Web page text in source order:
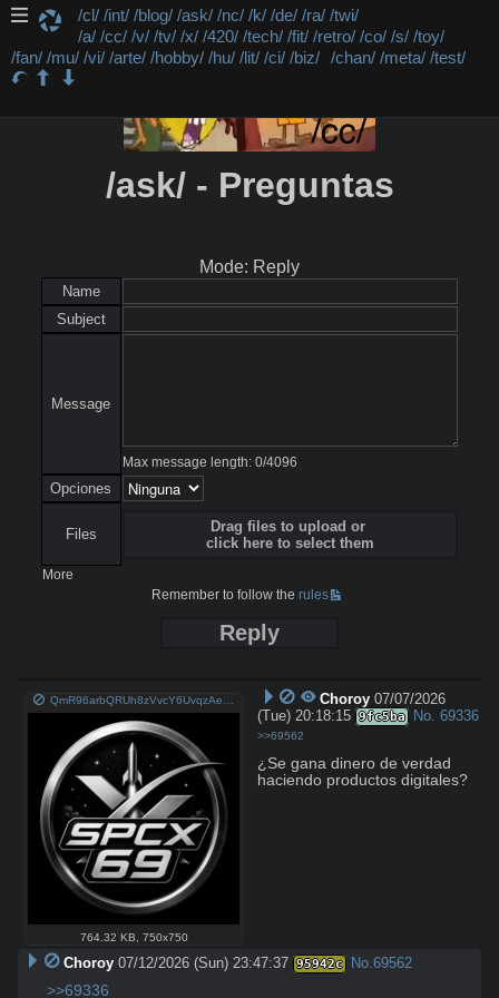
/cl/ /int/ /blog/ /ask/ /nc/ /k/ /de/ /ra/ /twi/
/a/ /cc/ /v/ /tv/ /x/ /420/ /tech/ /fit/ /retro/ /co/ /s/ /toy/
/fan/ /mu/ /vi/ /arte/ /hobby/ /hu/ /lit/ /ci/ /biz/ /chan/ /meta/ /test/
/ask/ - Preguntas
Mode: Reply
Name
Subject
Message
Max message length: 0/4096
Opciones
Files
Drag files to upload or
click here to select them
More
Remember to follow therules
Reply
764.32 KB 750x750
Choroy 07/07/2026
(Tue) 20:18:15 9fc5ba No. 69336
>>69562
¿Se gana dinero de verdad
haciendo productos digitales?
Choroy 07/12/2026 (Sun) 23:47:37 95942c No.69562
>>69336